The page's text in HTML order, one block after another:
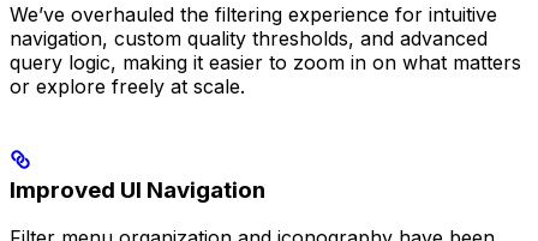
We’ve overhauled the filtering experience for intuitive
navigation, custom quality thresholds, and advanced
query logic, making it easier to zoom in on what matters
or explore freely at scale.
Improved UI Navigation